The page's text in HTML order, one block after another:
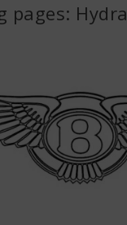
pages: